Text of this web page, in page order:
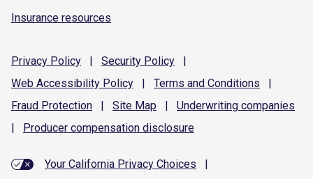
Insurance resources
Privacy Policy | Security Policy
|
Web Accessibility Policy | Terms and Conditions
|
Fraud Protection | Site Map | Underwriting companies
|
Producer compensation disclosure
Your California Privacy Choices
|